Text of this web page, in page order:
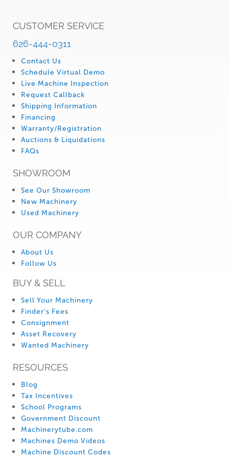
CUSTOMER SERVICE
626-444-0311
Contact Us
Schedule Virtual Demo
Live Machine Inspection
Request Callback
Shipping Information
Financing
Warranty/Registration
Auctions & Liquidations
FAQs
SHOWROOM
See Our Showroom
New Machinery
Used Machinery
OUR COMPANY
About Us
Follow Us
BUY & SELL
Sell Your Machinery
Finder’s Fees
Consignment
Asset Recovery
Wanted Machinery
RESOURCES
Blog
Tax Incentives
School Programs
Government Discount
Machinerytube.com
Machines Demo Videos
Machine Discount Codes